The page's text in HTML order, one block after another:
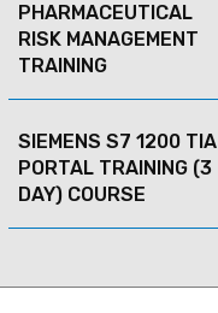
PHARMACEUTICAL
RISK MANAGEMENT
TRAINING
SIEMENS S7 1200 TIA
PORTAL TRAINING (3
DAY) COURSE